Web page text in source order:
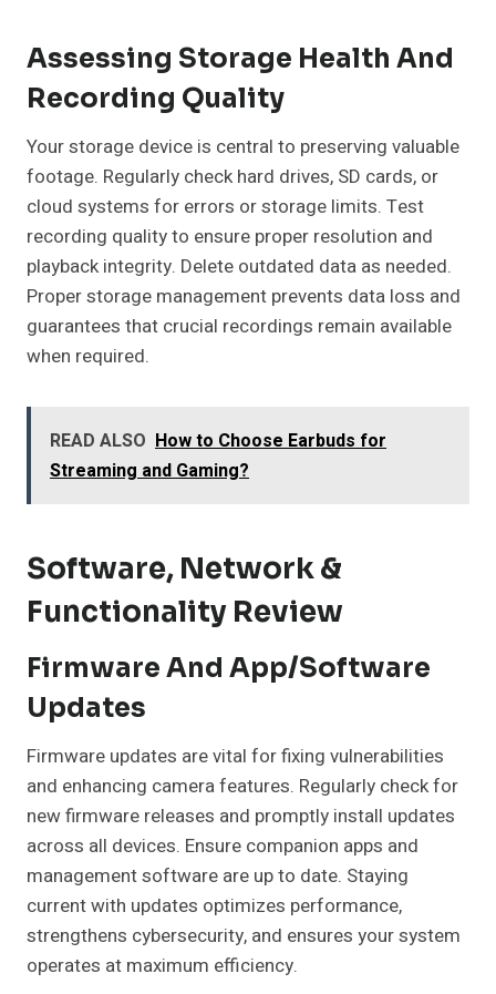
Assessing Storage Health And
Recording Quality
Your storage device is central to preserving valuable
footage. Regularly check hard drives, SD cards, or
cloud systems for errors or storage limits. Test
recording quality to ensure proper resolution and
playback integrity. Delete outdated data as needed.
Proper storage management prevents data loss and
guarantees that crucial recordings remain available
when required.
READ ALSO How to Choose Earbuds for
Streaming and Gaming?
Software, Network &
Functionality Review
Firmware And App/Software
Updates
Firmware updates are vital for fixing vulnerabilities
and enhancing camera features. Regularly check for
new firmware releases and promptly install updates
across all devices. Ensure companion apps and
management software are up to date. Staying
current with updates optimizes performance,
strengthens cybersecurity, and ensures your system
operates at maximum efficiency.